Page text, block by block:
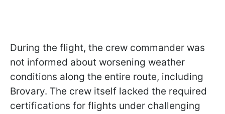
During the flight, the crew commander was
not informed about worsening weather
conditions along the entire route, including
Brovary. The crew itself lacked the required
certifications for flights under challenging